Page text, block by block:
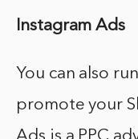
Instagram Ads
You can also
promote your